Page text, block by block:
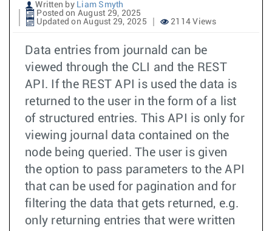
Written by Liam Smyth
Posted on August 29, 2025
Updated on August 29, 2025
2114 Views
Data entries from journald can be
viewed through the CLI and the REST
API. If the REST API is used the data is
returned to the user in the form of a list
of structured entries. This API is only for
viewing journal data contained on the
node being queried. The user is given
the option to pass parameters to the API
that can be used for pagination and for
filtering the data that gets returned, e.g.
only returning entries that were written